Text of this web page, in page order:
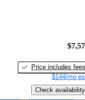
Price includes fees
$144/mo
Check availability